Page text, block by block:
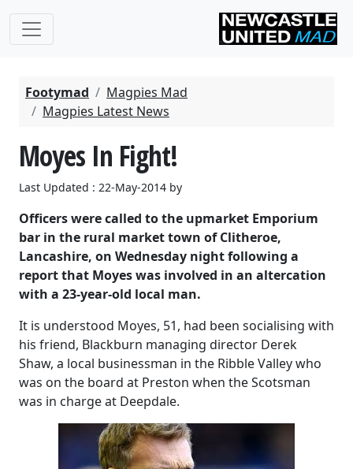
Footymad
Magpies Mad
Magpies Latest News
Moyes In Fight!
Last Updated : 22-May-2014 by
Officers were called to the upmarket Emporium
bar in the rural market town of Clitheroe,
Lancashire, on Wednesday night following a
report that Moyes was involved in an altercation
with a 23-year-old local man.
It is understood Moyes, 51, had been socialising with
his friend, Blackburn managing director Derek
Shaw, a local businessman in the Ribble Valley who
was on the board at Preston when the Scotsman
was in charge at Deepdale.